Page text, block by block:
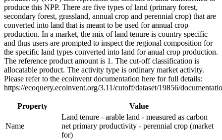
produce this NPP. There are five types of land (primary forest,
secondary forest, grassland, annual crop and perennial crop) that are
converted into land that is meant to be used for annual crop
production. In a market, the mix of land tenure is country specific
and thus users are prompted to inspect the regional composition for
the specific land types converted into land for anual crop production.
The reference product amount is 1. The cut-off classification is
allocatable product. The activity type is ordinary market activity.
Please refer to the ecoinvent documentation here for full details:
https://ecoquery.ecoinvent.org/3.11/cutoff/dataset/19856/
Property Value
Name
Land tenure - arable land - measured as carbon
net primary productivity - perennial crop (market
for)